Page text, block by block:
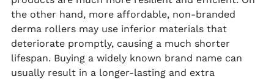
the other hand, more affordable, non-branded
derma rollers may use inferior materials that
deteriorate promptly, causing a much shorter
lifespan. Buying a widely known brand name can
usually result in a longer-lasting and extra